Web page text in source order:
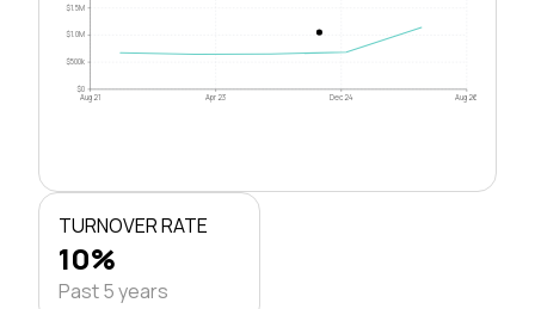
$0
$500k
$1.0M
$1.5M
Aug 21 Apr 23 Dec 24 Aug 26
TURNOVER RATE
10%
Past 5 years